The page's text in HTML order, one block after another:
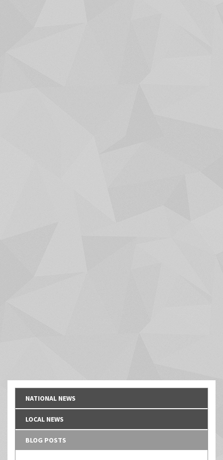
NATIONAL NEWS
LOCAL NEWS
BLOG POSTS